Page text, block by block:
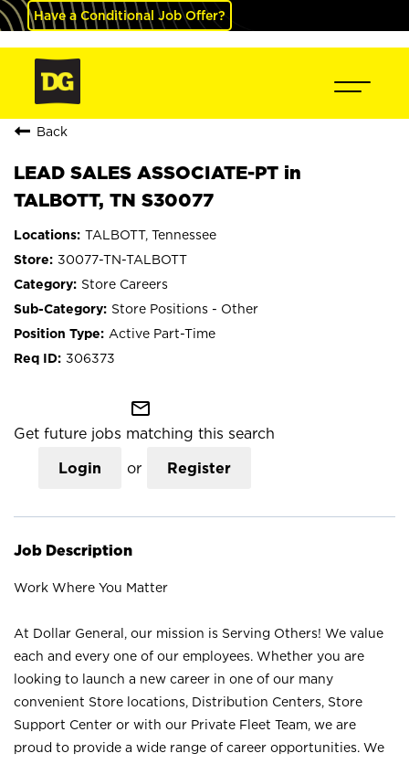
Have a Conditional Job Offer?
Back
LEAD SALES ASSOCIATE-PT in
TALBOTT, TN S30077
TALBOTT, Tennessee
30077-TN-TALBOTT
Store Careers
Store Positions - Other
Active Part-Time
306373
mail_outline
Get future jobs matching this search
Login or Register
Job Description
Work Where You Matter
At Dollar General, our mission is Serving Others! We value
each and every one of our employees. Whether you are
looking to launch a new career in one of our many
convenient Store locations, Distribution Centers, Store
Support Center or with our Private Fleet Team, we are
proud to provide a wide range of career opportunities. We